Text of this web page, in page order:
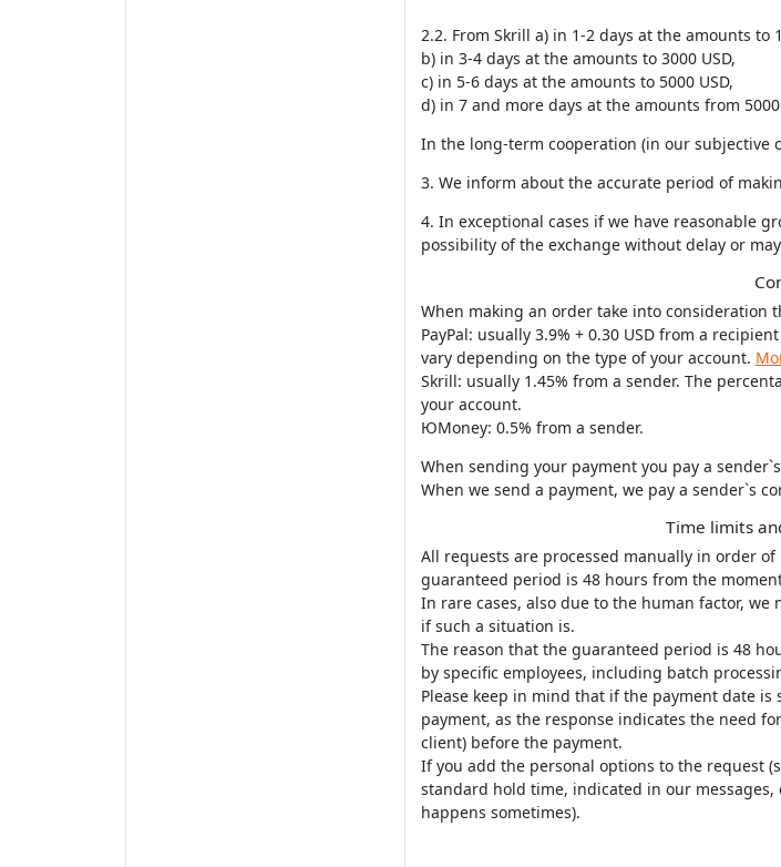
2.2. From Skrill a) in 1-2 days at the amounts to
b) in 3-4 days at the amounts to 3000 USD,
c) in 5-6 days at the amounts to 5000 USD,
d) in 7 and more days at the amounts from 5000
In the long-term cooperation (in our subjective
3. We inform about the accurate period of
4. In exceptional cases if we have reasonable
possibility of the exchange without delay or
When making an order take into consideration
PayPal: usually 3.9% + 0.30 USD from a
vary depending on the type of your account.
Skrill: usually 1.45% from a sender. The
your account.
ЮMoney: 0.5% from a sender.
When sending your payment you pay a
When we send a payment, we pay a sender`s
Time limits
All requests are processed manually in order
guaranteed period is 48 hours from the
In rare cases, also due to the human factor,
if such a situation is.
The reason that the guaranteed period is 48
by specific employees, including batch
Please keep in mind that if the payment date
payment, as the response indicates the need
client) before the payment.
If you add the personal options to the request
standard hold time, indicated in our
happens sometimes).